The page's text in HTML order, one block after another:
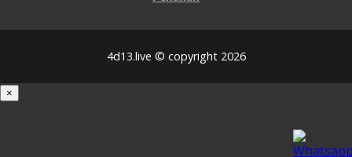
4d13.live © copyright 2026
×